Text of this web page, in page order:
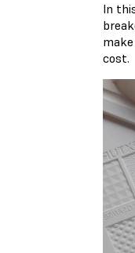
In
cost.